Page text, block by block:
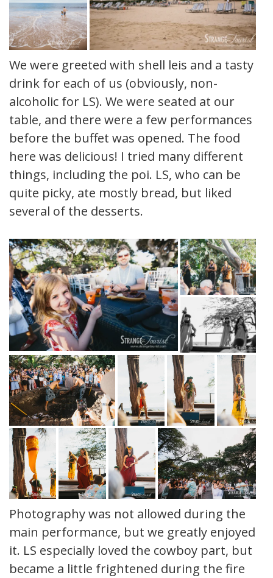
We were greeted with shell leis and a tasty
drink for each of us (obviously, non-
alcoholic for LS). We were seated at our
table, and there were a few performances
before the buffet was opened. The food
here was delicious! I tried many different
things, including the poi. LS, who can be
quite picky, ate mostly bread, but liked
several of the desserts.
Photography was not allowed during the
main performance, but we greatly enjoyed
it. LS especially loved the cowboy part, but
became a little frightened during the fire